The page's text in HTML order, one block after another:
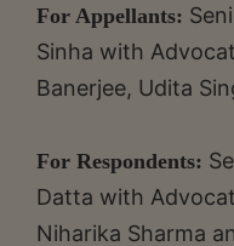
For Appellants:
Sinha with
Banerjee, Udita
For Respondents:
Datta with
Niharika Sharma